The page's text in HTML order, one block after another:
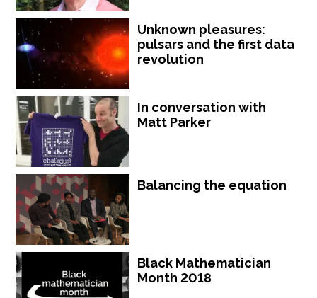
Unknown pleasures:
pulsars and the first data
revolution
In conversation with
Matt Parker
Balancing the equation
Black Mathematician
Month 2018